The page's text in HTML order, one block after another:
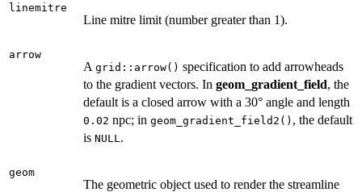
linemitre
Line mitre limit (number greater than 1).
arrow
A grid::arrow() specification to add arrowheads
to the gradient vectors. In geom_gradient_field, the
default is a closed arrow with a 30° angle and length
0.02 npc; in geom_gradient_field2() , the default
is NULL .
geom
The geometric object used to render the streamline